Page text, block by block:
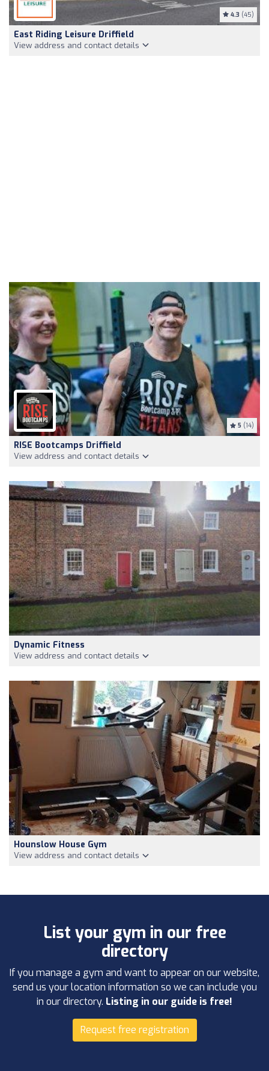
4.3 (45)
East Riding Leisure Driffield
View address and contact details
5 (14)
RISE Bootcamps Driffield
View address and contact details
Dynamic Fitness
View address and contact details
Hounslow House Gym
View address and contact details
List your gym in our free
directory
If you manage a gym and want to appear on our website,
send us your location information so we can include you
in our directory. Listing in our guide is free!
Request free registration